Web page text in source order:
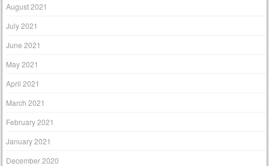
August 2021
July 2021
June 2021
May 2021
April 2021
March 2021
February 2021
January 2021
December 2020